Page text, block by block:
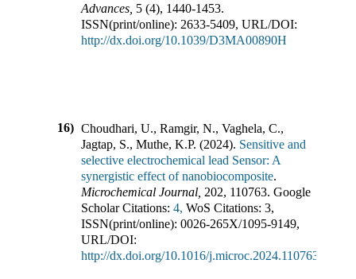
Advances 5 (4), 1440-1453.
ISSN(print/online): 2633-5409, URL/DOI:
http://dx.doi.org/10.1039/D3MA00890H
16) Choudhari, U., Ramgir, N., Vaghela, C.,
Jagtap, S., Muthe, K.P. (2024). Sensitive and
selective electrochemical lead Sensor: A
synergistic effect of nanobiocomposite.
Microchemical Journal 202, 110763. Google
Scholar Citations: 4, WoS Citations: 3,
ISSN(print/online): 0026-265X/1095-9149,
URL/DOI:
http://dx.doi.org/10.1016/j.microc.2024.110763